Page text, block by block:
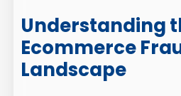
Understanding
Ecommerce
Landscape